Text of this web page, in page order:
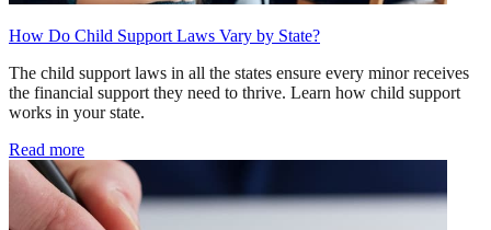
How Do Child Support Laws Vary by State?
The child support laws in all the states ensure every minor receives
the financial support they need to thrive. Learn how child support
works in your state.
Read more